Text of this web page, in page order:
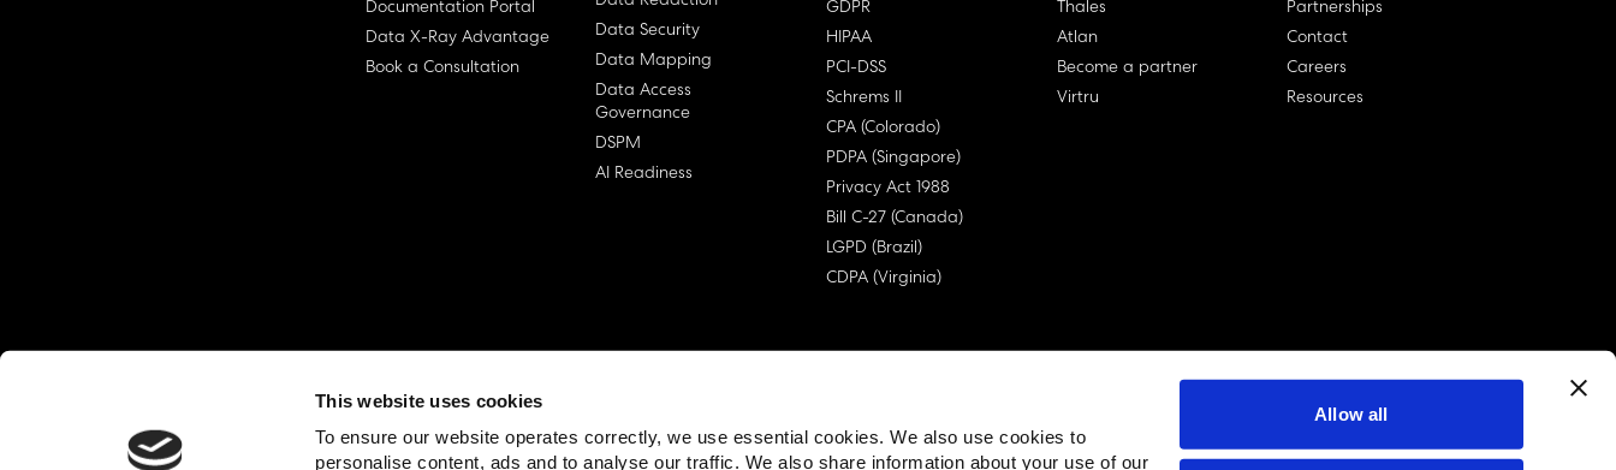
This website uses cookies
To ensure our website operates correctly, we use essential cookies. We also use cookies to
personalise content, ads and to analyse our traffic. We also share information about your use of our
Allow all
Documentation Portal
Data X-Ray Advantage
Book a Consultation
Data Security
Data Mapping
Data Access
Governance
DSPM
AI Readiness
GDPR
HIPAA
PCI-DSS
Schrems II
CPA (Colorado)
PDPA (Singapore)
Privacy Act 1988
Bill C-27 (Canada)
LGPD (Brazil)
CDPA (Virginia)
Thales
Atlan
Become a partner
Virtru
Partnerships
Contact
Careers
Resources
© Ohalo Privacy Policy End User License Agreement (EULA)
linkedin account
twitter account
github account